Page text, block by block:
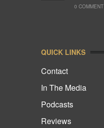
0 COMMENT
QUICK LINKS
Contact
In The Media
Podcasts
Reviews